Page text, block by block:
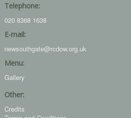
Telephone:
020 8368 1638
E-mail:
newsouthgate@rcdow.org.uk
Menu:
Gallery
Other:
Credits